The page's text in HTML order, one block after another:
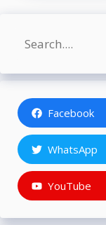
Search
Facebook
WhatsApp
YouTube